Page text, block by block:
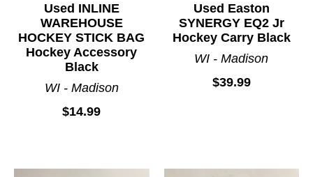
Used INLINE
WAREHOUSE
HOCKEY STICK BAG
Hockey Accessory
Black
WI - Madison
$14.99
Used Easton
SYNERGY EQ2 Jr
Hockey Carry Black
WI - Madison
$39.99